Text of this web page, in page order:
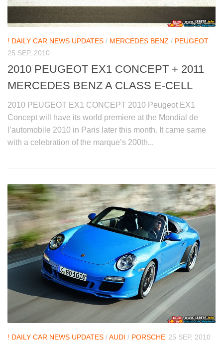
! DAILY CAR NEWS UPDATES / MERCEDES BENZ / PEUGEOT
25 SEP, 2010
2010 PEUGEOT EX1 CONCEPT + 2011
MERCEDES BENZ A CLASS E-CELL
2010 PEUGEOT EX1 CONCEPT 2010 Peugeot EX1
Concept will have its world premiere at the Mondial de
l’automobile 2010 in Paris later this month. It came same
with a celebration of the marque’s 200th...
! DAILY CAR NEWS UPDATES /AUDI / PORSCHE 25 SEP, 2010